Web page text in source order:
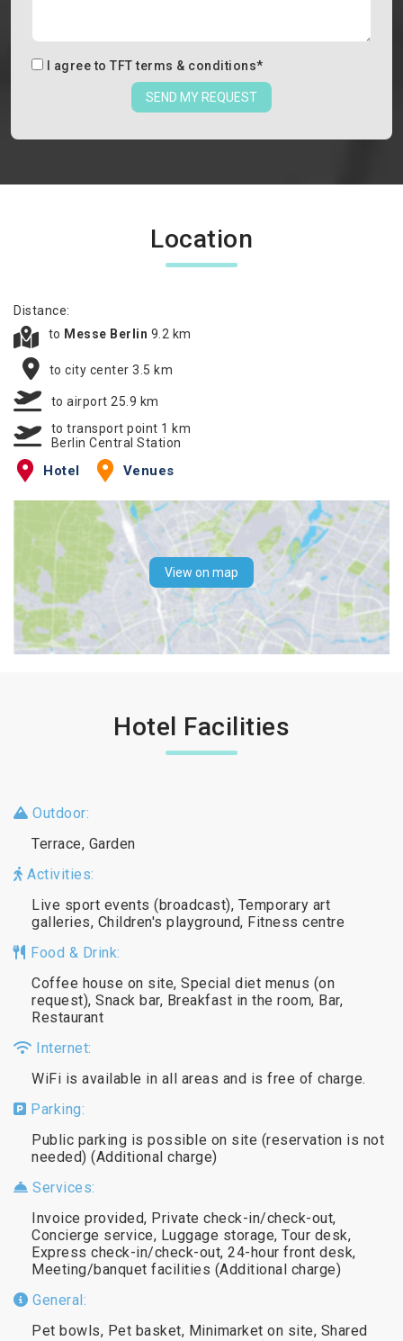
I agree to TFT terms & conditions*
SEND MY REQUEST
Location
Distance:
to Messe Berlin 9.2 km
to city center 3.5 km
to airport 25.9 km
to transport point 1 km
Berlin Central Station
Hotel Venues
View on map
Hotel Facilities
Outdoor:
Terrace, Garden
Activities:
Live sport events (broadcast), Temporary art
galleries, Children's playground, Fitness centre
Food & Drink:
Coffee house on site, Special diet menus (on
request), Snack bar, Breakfast in the room, Bar,
Restaurant
Internet:
WiFi is available in all areas and is free of charge.
Parking:
Public parking is possible on site (reservation is not
needed) (Additional charge)
Services:
Invoice provided, Private check-in/check-out,
Concierge service, Luggage storage, Tour desk,
Express check-in/check-out, 24-hour front desk,
Meeting/banquet facilities (Additional charge)
General:
Pet bowls, Pet basket, Minimarket on site, Shared